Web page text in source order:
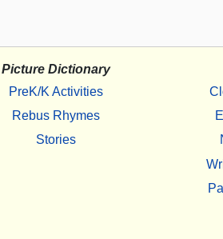
Picture Dictionary
PreK/K Activities
Rebus Rhymes
Stories